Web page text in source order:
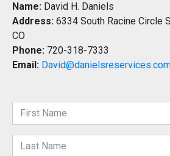
Name: David H. Daniels
Address: 6334 South Racine Circle
CO
Phone: 720-318-7333
Email: